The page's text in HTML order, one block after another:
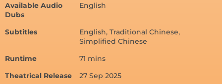
Available Audio
Dubs
English
Subtitles
English, Traditional Chinese,
Simplified Chinese
Runtime
71 mins
Theatrical Release
27 Sep 2025